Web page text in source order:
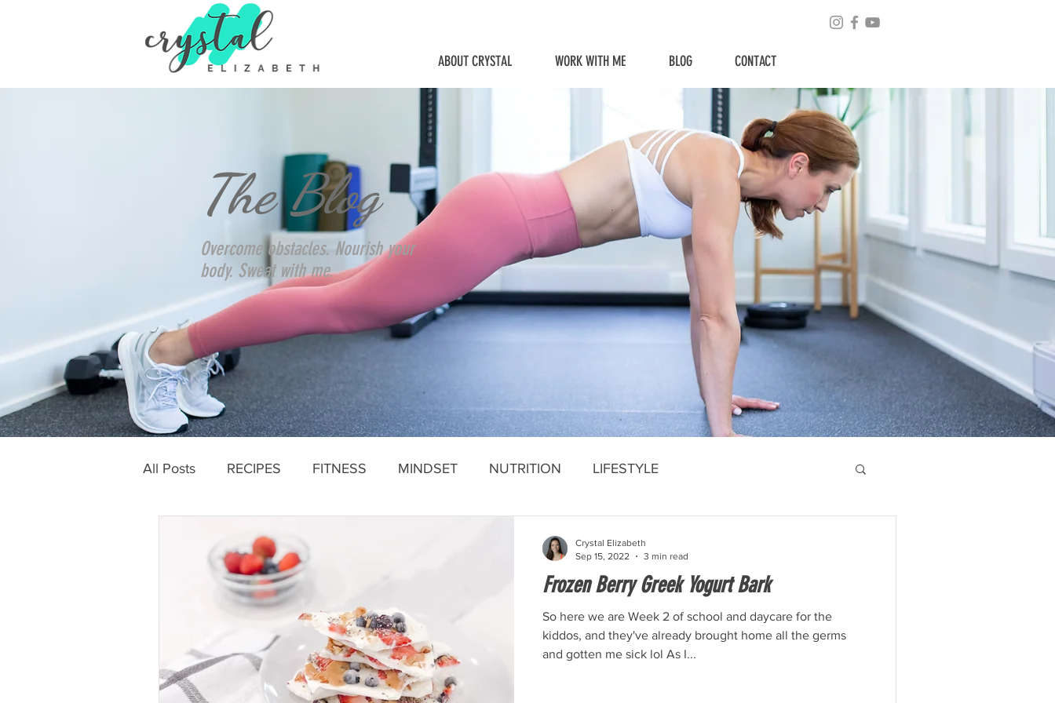
ABOUT CRYSTAL WORK WITH ME BLOG CONTACT
The Blog
Overcome obstacles. Nourish your
body. Sweat with me.
All Posts RECIPES FITNESS MINDSET NUTRITION LIFESTYLE
Frozen Berry Greek Yogurt Bark
So here we are Week 2 of school and daycare for the
kiddos, and they've already brought home all the germs
and gotten me sick lol As I...
Crystal Elizabeth
Sep 15, 2022
3 min read